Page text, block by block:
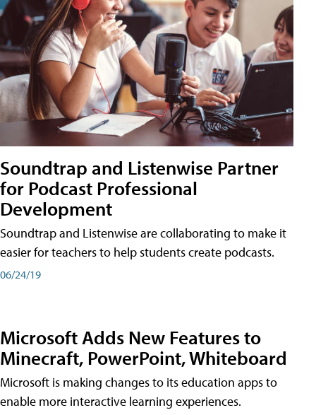
Soundtrap and Listenwise Partner
for Podcast Professional
Development
Soundtrap and Listenwise are collaborating to make it
easier for teachers to help students create podcasts.
06/24/19
Microsoft Adds New Features to
Minecraft, PowerPoint, Whiteboard
Microsoft is making changes to its education apps to
enable more interactive learning experiences.